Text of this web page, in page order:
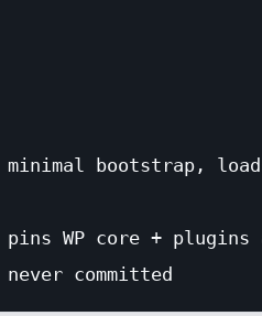
bootstrap,
WP core + plugins
committed